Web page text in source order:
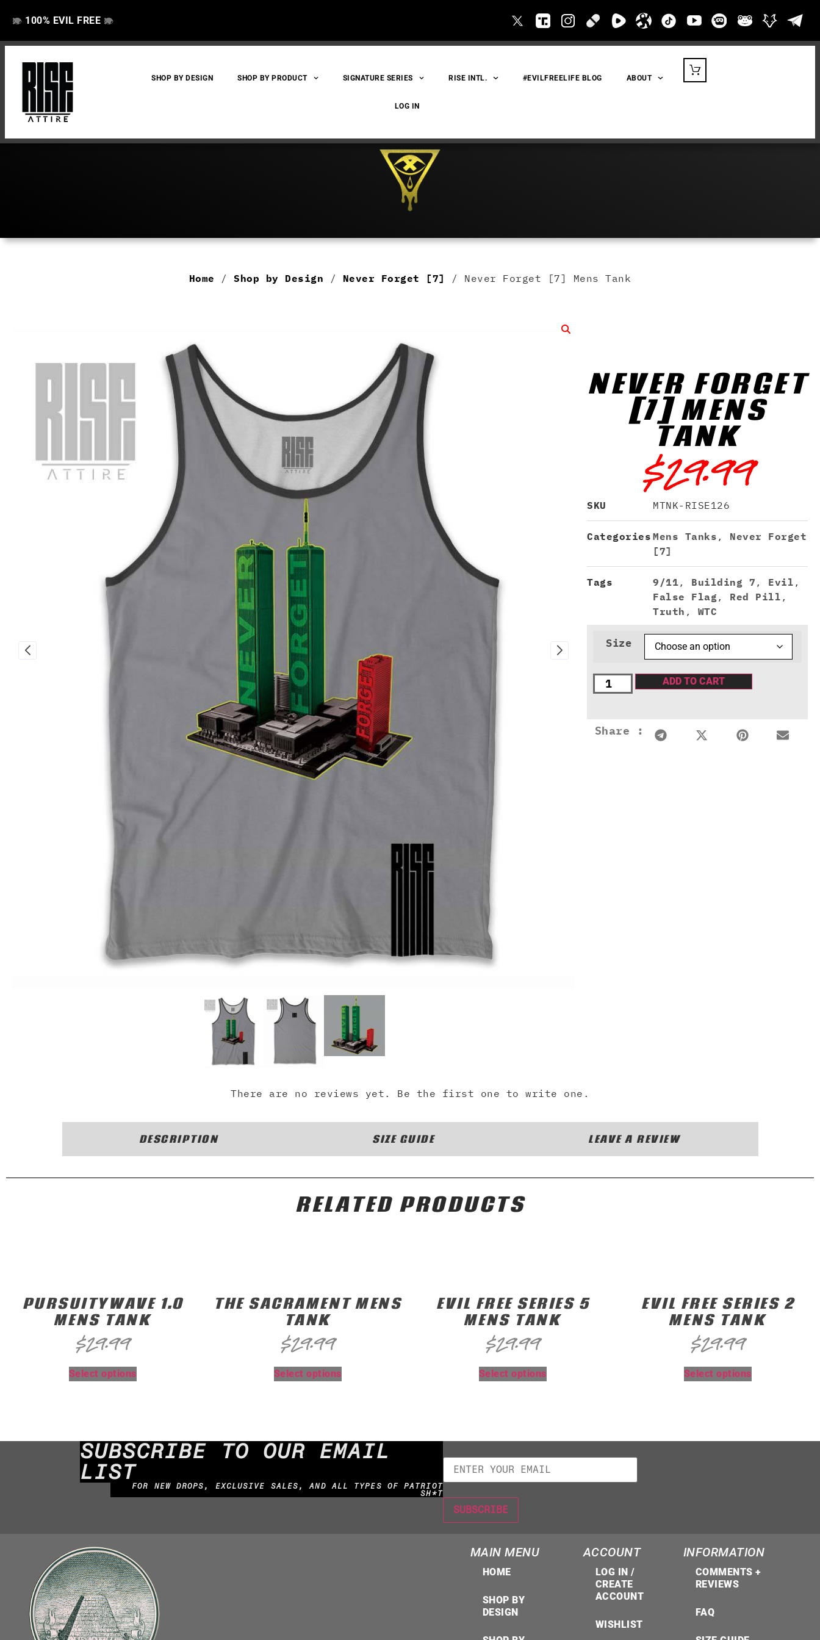
👁️
❌ 100% EVIL FREE 👁️
❌
SHOP BY DESIGN SHOP BY PRODUCT SIGNATURE SERIES RISE INTL. #EVILFREELIFE BLOG ABOUT
LOG IN
Home /Shop by Design / Never Forget [7] / Never Forget [7] Mens Tank
NEVER FORGET
[7] MENS
TANK
$29.99
SKU MTNK-RISE126
Categories Mens Tanks , Never Forget
[7]
Tags 9/11, Building 7 , Evil ,
False Flag , Red Pill ,
Truth , WTC
Size
ADD TO CART
Share :
There are no reviews yet. Be the first one to write one.
DESCRIPTION SIZE GUIDE LEAVE A REVIEW
RELATED PRODUCTS
PURSUITYWAVE 1.0
MENS TANK
$29.99
Select options
THE SACRAMENT MENS
TANK
$29.99
Select options
EVIL FREE SERIES 5
MENS TANK
$29.99
Select options
EVIL FREE SERIES 2
MENS TANK
$29.99
Select options
SUBSCRIBE TO OUR EMAIL
LIST
FOR NEW DROPS, EXCLUSIVE SALES, AND ALL TYPES OF PATRIOT
SH*T
MAIN MENU
HOME
SHOP BY
DESIGN
ACCOUNT
LOG IN /
CREATE
ACCOUNT
WISHLIST
INFORMATION
COMMENTS +
REVIEWS
FAQ